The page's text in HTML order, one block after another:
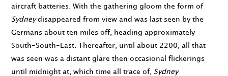
aircraft batteries. With the gathering gloom the form of
Sydneydisappeared from view and was last seen by the
Germans about ten miles off, heading approximately
South-South-East. Thereafter, until about 2200 , all that
was seen was a distant glare then occasional flickerings
until midnight at, which time all trace of, Sydney